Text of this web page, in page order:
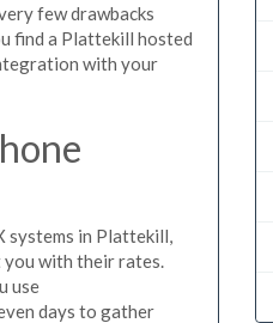
few drawbacks
find a Plattekill hosted
with your
systems in Plattekill,
with their rates.
use
days to gather